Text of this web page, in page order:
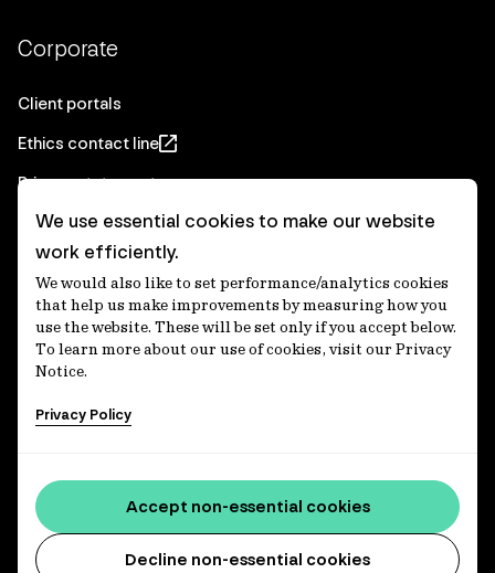
Corporate
Client portals
Ethics contact line
Privacy statement
Real Estate privacy statement
Privacy notices
Disclaimer
Media Centre
Accessibility statement
Country throughout Australia and recognises their
continuing connections to lands, waters and communities.
We pay our respect to Elders past and present and extend
that respect to all Aboriginal and Torres Strait Islander
We use essential cookies to make our website
work efficiently.
We would also like to set performance/analytics cookies
that help us make improvements by measuring how you
use the website. These will be set only if you accept below.
To learn more about our use of cookies, visit our Privacy
Notice.
Privacy Policy
Decline non-essential cookies
Accept non-essential cookies